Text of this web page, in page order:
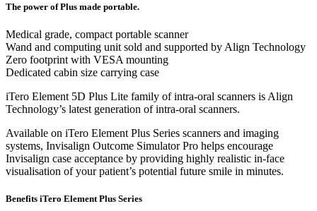
The power of Plus made portable.
Medical grade, compact portable scanner
Wand and computing unit sold and supported by Align Technology
Zero footprint with VESA mounting
Dedicated cabin size carrying case
iTero Element 5D Plus Lite family of intra-oral scanners is Align
Technology’s latest generation of intra-oral scanners.
Available on iTero Element Plus Series scanners and imaging
systems, Invisalign Outcome Simulator Pro helps encourage
Invisalign case acceptance by providing highly realistic in-face
visualisation of your patient’s potential future smile in minutes.
Benefits iTero Element Plus Series